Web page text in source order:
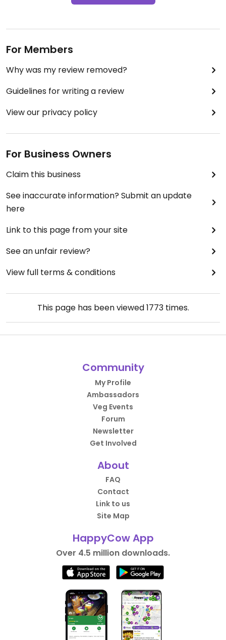
For Members
Why was my review removed?
Guidelines for writing a review
View our privacy policy
For Business Owners
Claim this business
See inaccurate information? Submit an update
here
Link to this page from your site
See an unfair review?
View full terms & conditions
This page has been viewed1773times.
Community
My Profile
Ambassadors
Veg Events
Forum
Newsletter
Get Involved
About
FAQ
Contact
Link to us
Site Map
HappyCow App
Over 4.5 million downloads.